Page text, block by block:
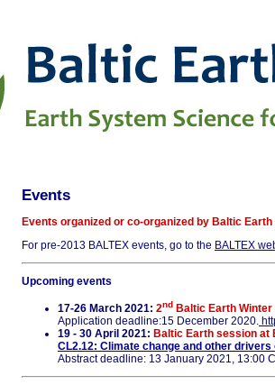
Events
Events organized or co-organized by Baltic
For pre-2013 BALTEX events, go to the BALTEX
Upcoming events
17-26 March 2021: 2nd Baltic Earth
Application deadline:15 December 2020.
19 - 30 April 2021: Baltic Earth session at
CL2.12: Climate change and other
Abstract deadline: 13 January 2021, 13:00